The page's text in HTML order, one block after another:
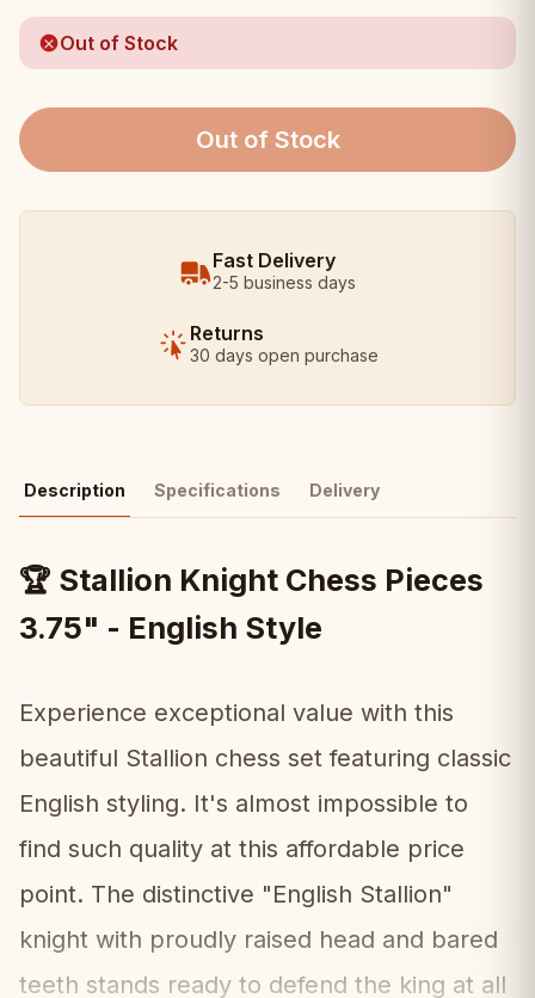
Out of Stock
Out of Stock
Fast Delivery
2-5 business days
Returns
30 days open purchase
Description Specifications Delivery
🏆 Stallion Knight Chess Pieces
3.75" - English Style
Experience exceptional value with this
beautiful Stallion chess set featuring classic
English styling. It's almost impossible to
find such quality at this affordable price
point. The distinctive "English Stallion"
knight with proudly raised head and bared
teeth stands ready to defend the king at all